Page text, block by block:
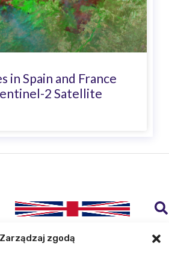
Zarządzaj zgodą
in Spain and France
2 Satellite